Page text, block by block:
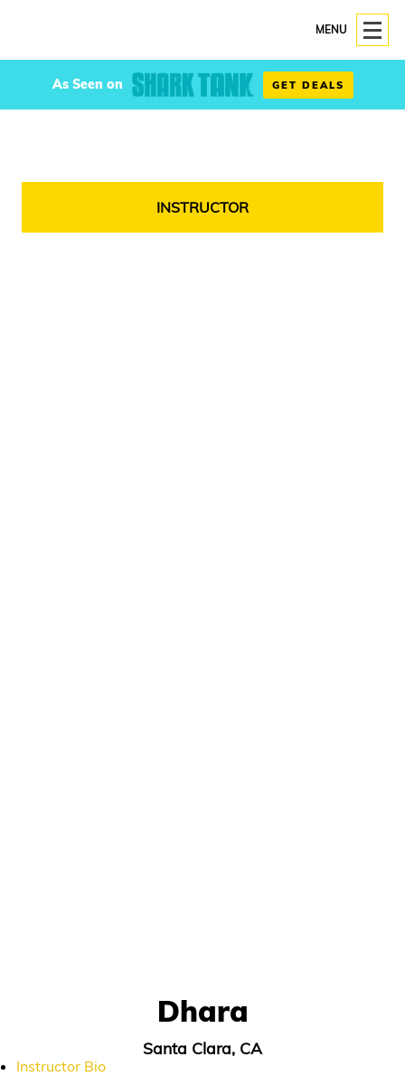
MENU
As Seen on GET DEALS
INSTRUCTOR
Dhara
Santa Clara, CA
Instructor Bio